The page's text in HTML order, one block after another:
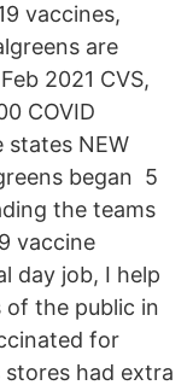
vaccines,
are
2021 CVS,
COVID
states NEW
began 5
the teams
vaccine
day job, I help
the public in
for
stores had extra